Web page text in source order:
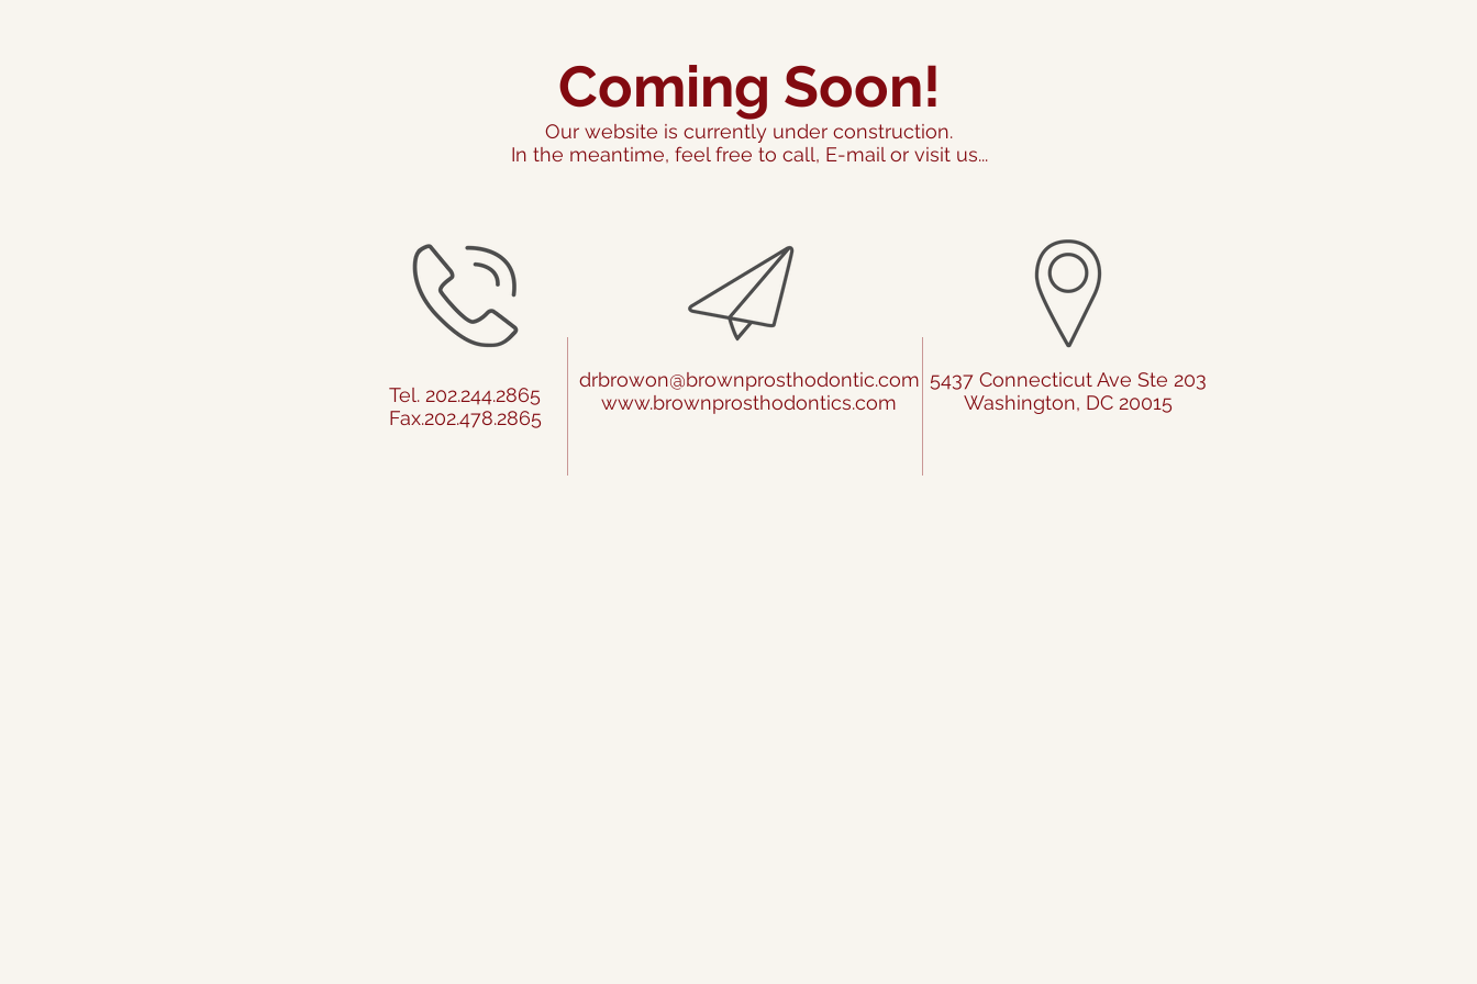
Coming Soon!
Our website is currently under construction.
In the meantime, feel free to call, E-mail or visit us...
Tel. 202.244.2865
Fax.202.478.2865
drbrowon@brownprosthodontic.com
www.brownprosthodontics.com
5437 Connecticut Ave Ste 203
Washington, DC 20015